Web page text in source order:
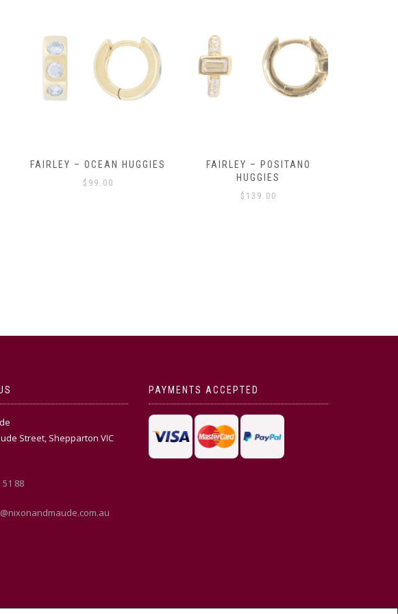
FAIRLEY – OCEAN HUGGIES
$ 99.00
FAIRLEY – POSITANO
HUGGIES
$ 139.00
Street, Shepparton VIC
51 88
PAYMENTS ACCEPTED